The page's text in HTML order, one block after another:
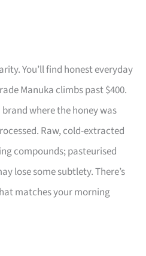
You’ll find honest everyday
Manuka climbs past $400.
where the honey was
Raw, cold-extracted
compounds; pasteurised
lose some subtlety. There’s
matches your morning